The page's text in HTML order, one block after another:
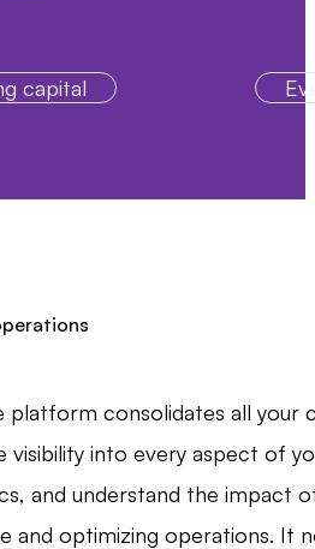
capital
platform consolidates all
visibility into every aspect of
and understand the impact
and optimizing operations. It